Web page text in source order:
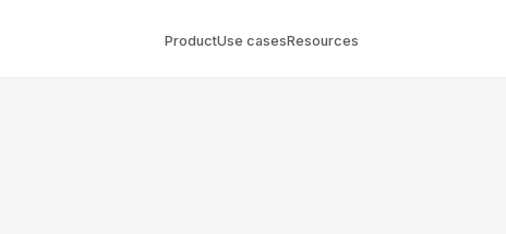
ProductUse casesResources